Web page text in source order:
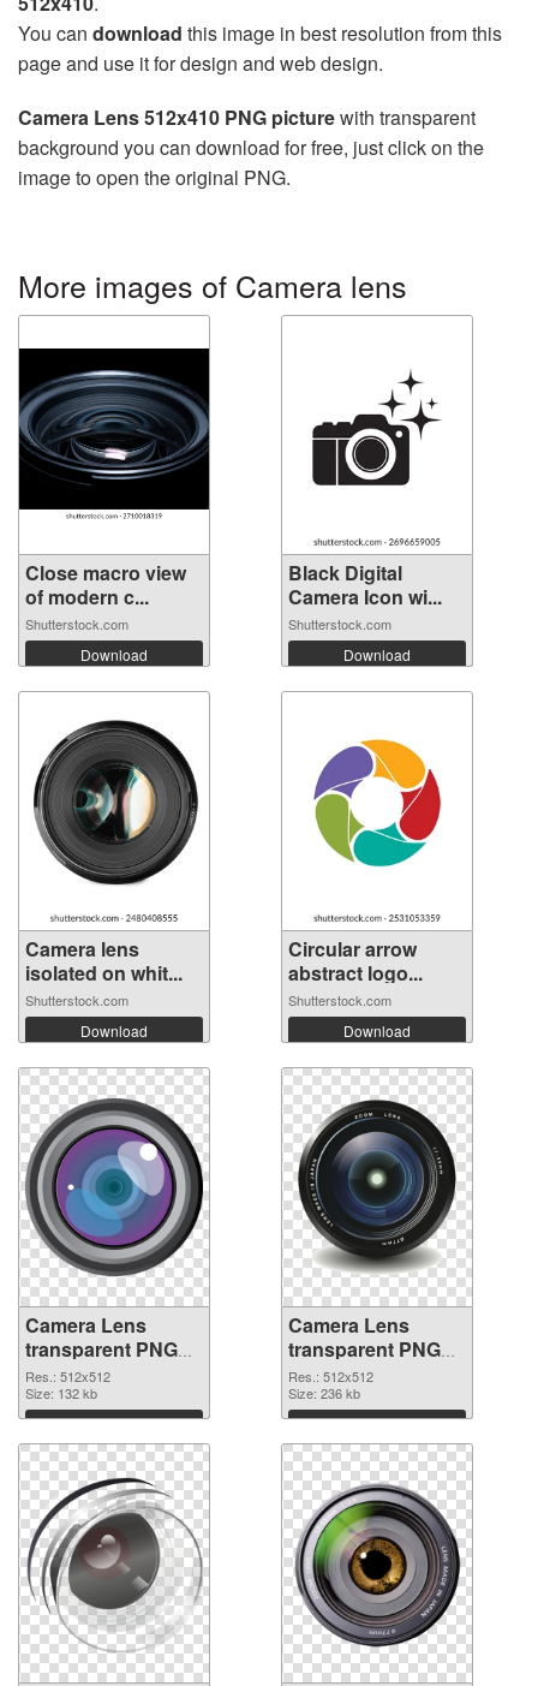
You can download this image in best resolution from this
page and use it for design and web design.
Camera Lens 512x410 PNG picturewith transparent
background you can download for free, just click on the
image to open the original PNG.
More images of Camera lens
Close macro view
of modern c...
Shutterstock.com
Download
Black Digital
Camera Icon wi...
Shutterstock.com
Download
Camera lens
isolated on whit...
Shutterstock.com
Download
Circular arrow
abstract logo...
Shutterstock.com
Download
Camera Lens
transparent PNG
picture 102228
transparent PNG
graphic
Res.: 512x512
Size: 132 kb
Download
Camera Lens
transparent PNG
picture 102227
PNG image
Res.: 512x512
Size: 236 kb
Download